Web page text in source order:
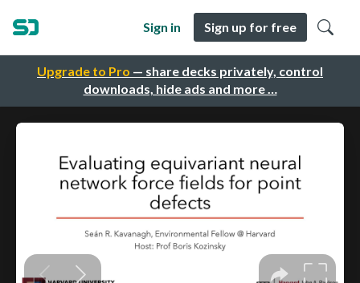
Upgrade to Pro — share decks privately, control
downloads, hide ads and more …
Sign in Sign up for free